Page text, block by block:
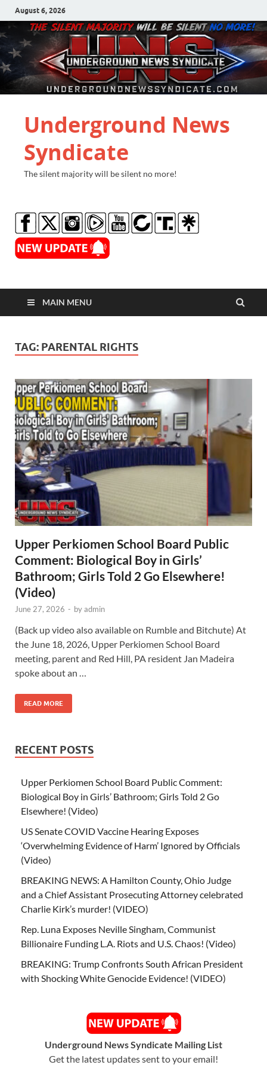
August 6, 2026
Underground News
Syndicate
The silent majority will be silent no more!
MAIN MENU
TAG: PARENTAL RIGHTS
Upper Perkiomen School Board Public
Comment: Biological Boy in Girls’
Bathroom; Girls Told 2 Go Elsewhere!
(Video)
June 27, 2026 - byadmin
(Back up video also available on Rumble and Bitchute) At
the June 18, 2026, Upper Perkiomen School Board
meeting, parent and Red Hill, PA resident Jan Madeira
spoke about an …
READ MORE
RECENT POSTS
Upper Perkiomen School Board Public Comment:
Biological Boy in Girls’ Bathroom; Girls Told 2 Go
Elsewhere! (Video)
US Senate COVID Vaccine Hearing Exposes
‘Overwhelming Evidence of Harm’ Ignored by Officials
(Video)
BREAKING NEWS: A Hamilton County, Ohio Judge
and a Chief Assistant Prosecuting Attorney celebrated
Charlie Kirk’s murder! (VIDEO)
Rep. Luna Exposes Neville Singham, Communist
Billionaire Funding L.A. Riots and U.S. Chaos! (Video)
BREAKING: Trump Confronts South African President
with Shocking White Genocide Evidence! (VIDEO)
Underground News Syndicate Mailing List
Get the latest updates sent to your email!